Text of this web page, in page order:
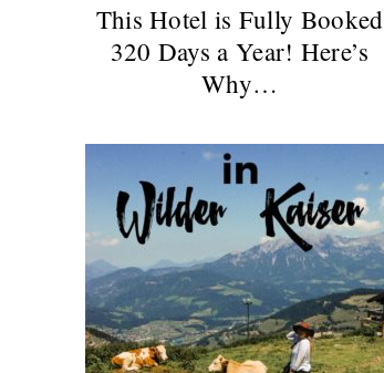
This Hotel is Fully Booked
320 Days a Year! Here’s
Why…